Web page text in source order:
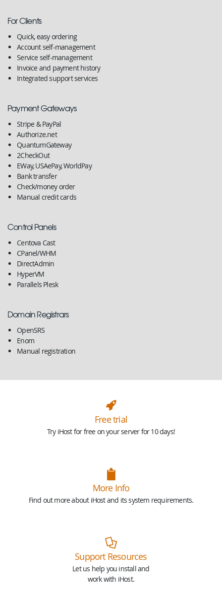
For Clients
Quick, easy ordering
Account self-management
Service self-management
Invoice and payment history
Integrated support services
Payment Gateways
Stripe & PayPal
Authorize.net
QuantumGateway
2CheckOut
EWay, USAePay, WorldPay
Bank transfer
Check/money order
Manual credit cards
Control Panels
Centova Cast
CPanel/WHM
DirectAdmin
HyperVM
Parallels Plesk
Domain Registrars
OpenSRS
Enom
Manual registration
Free trial
Try iHost for free on your server for 10 days!
More Info
Find out more about iHost and its system requirements.
Support Resources
Let us help you install and
work with iHost.